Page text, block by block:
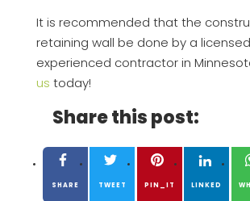
It is recommended that the
retaining wall be done by a
experienced contractor in
us today!
Share this post:
SHARE TWEET PIN_IT LINKED